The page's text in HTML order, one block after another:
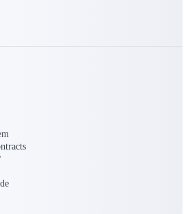
built in.
Costpoint
ERP for government contracting,
and defense.